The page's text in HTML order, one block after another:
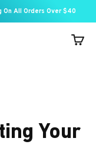
All Orders Over $40
Cart
Your